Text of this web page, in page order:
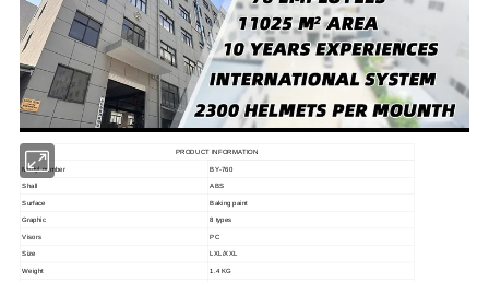
PRODUCT INFORMATION
Modyl number BY-760
Shall ABS
Surface Baking paint
Graphic 8 types
Visors PC
Size LXL/XXL
Weight 1.4 KG